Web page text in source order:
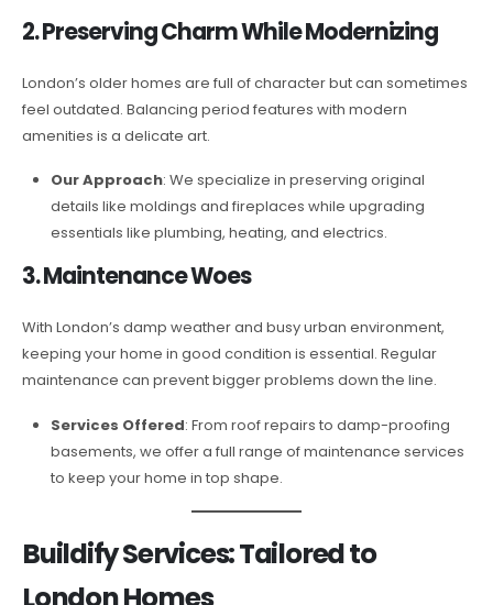
2. Preserving Charm While Modernizing
London’s older homes are full of character but can sometimes
feel outdated. Balancing period features with modern
amenities is a delicate art.
Our Approach: We specialize in preserving original
details like moldings and fireplaces while upgrading
essentials like plumbing, heating, and electrics.
3. Maintenance Woes
With London’s damp weather and busy urban environment,
keeping your home in good condition is essential. Regular
maintenance can prevent bigger problems down the line.
Services Offered: From roof repairs to damp-proofing
basements, we offer a full range of maintenance services
to keep your home in top shape.
Buildify Services: Tailored to